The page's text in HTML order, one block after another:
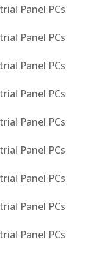
Panel PCs
Panel PCs
Panel PCs
Panel PCs
Panel PCs
Panel PCs
Panel PCs
Panel PCs
Panel PCs